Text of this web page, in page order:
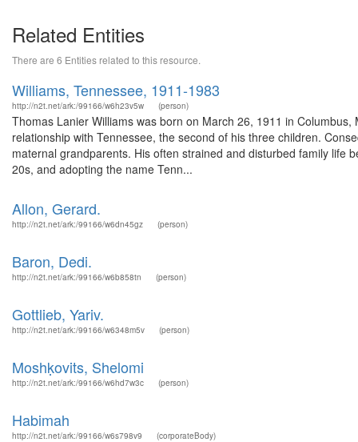
Related Entities
There are 6 Entities related to this resource.
Williams, Tennessee, 1911-1983
http://n2t.net/ark:/99166/w6h23v5w (person)
Thomas Lanier Williams was born on March 26, 1911 in
relationship with Tennessee, the second of his three children.
maternal grandparents. His often strained and disturbed family life
20s, and adopting the name Tenn...
Allon, Gerard.
http://n2t.net/ark:/99166/w6dn45gz (person)
Baron, Dedi.
http://n2t.net/ark:/99166/w6b858tn (person)
Gottlieb, Yariv.
http://n2t.net/ark:/99166/w6348m5v (person)
Moshḳovits, Shelomi
http://n2t.net/ark:/99166/w6hd7w3c (person)
Habimah
http://n2t.net/ark:/99166/w6s798v9 (corporateBody)